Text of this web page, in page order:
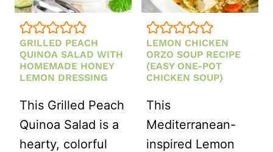
TEX-
MEX
MAKEOVER
GRILLED PEACH
QUINOA SALAD WITH
HOMEMADE HONEY
LEMON DRESSING
This Grilled Peach
Quinoa Salad is a
hearty, colorful
LEMON CHICKEN
ORZO SOUP RECIPE
(EASY ONE-POT
CHICKEN SOUP)
This
Mediterranean-
inspired Lemon